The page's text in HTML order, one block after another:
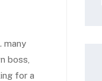
many
boss,
for a